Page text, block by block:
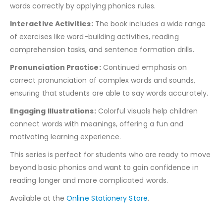
words correctly by applying phonics rules.
Interactive Activities:The book includes a wide range
of exercises like word-building activities, reading
comprehension tasks, and sentence formation drills.
Pronunciation Practice:Continued emphasis on
correct pronunciation of complex words and sounds,
ensuring that students are able to say words accurately.
Engaging Illustrations:Colorful visuals help children
connect words with meanings, offering a fun and
motivating learning experience.
This series is perfect for students who are ready to move
beyond basic phonics and want to gain confidence in
reading longer and more complicated words.
Available at theOnline Stationery Store.